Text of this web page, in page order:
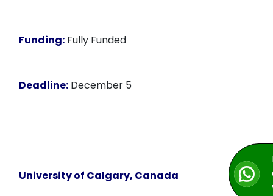
Funding: Fully Funded
Deadline: December 5
University of Calgary, Canada